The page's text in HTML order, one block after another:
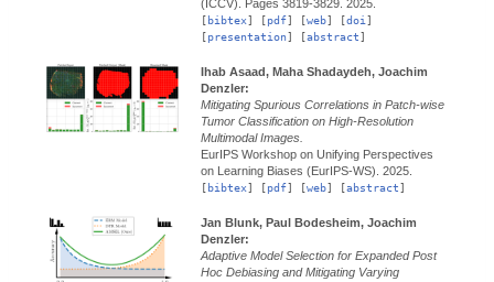
(ICCV). Pages 3819-3829. 2025.
[bibtex] [pdf] [web] [doi ]
[presentation] [abstract]
Ihab Asaad, Maha Shadaydeh, Joachim
Denzler:
Mitigating Spurious Correlations in Patch-wise
Tumor Classification on High-Resolution
Multimodal Images.
EurIPS Workshop on Unifying Perspectives
on Learning Biases (EurIPS-WS). 2025.
[bibtex] [pdf] [web] [abstract]
Jan Blunk, Paul Bodesheim, Joachim
Denzler:
Adaptive Model Selection for Expanded Post
Hoc Debiasing and Mitigating Varying